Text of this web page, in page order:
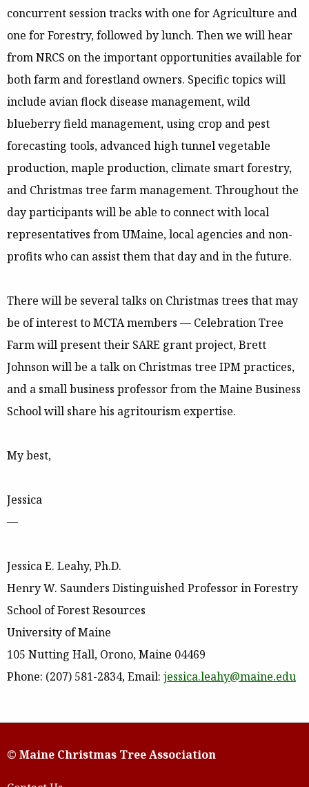
concurrent session tracks with one for Agriculture and
one for Forestry, followed by lunch. Then we will hear
from NRCS on the important opportunities available for
both farm and forestland owners. Specific topics will
include avian flock disease management, wild
blueberry field management, using crop and pest
forecasting tools, advanced high tunnel vegetable
production, maple production, climate smart forestry,
and Christmas tree farm management. Throughout the
day participants will be able to connect with local
representatives from UMaine, local agencies and non-
profits who can assist them that day and in the future.
There will be several talks on Christmas trees that may
be of interest to MCTA members — Celebration Tree
Farm will present their SARE grant project, Brett
Johnson will be a talk on Christmas tree IPM practices,
and a small business professor from the Maine Business
School will share his agritourism expertise.
My best,
Jessica
—
Jessica E. Leahy, Ph.D.
Henry W. Saunders Distinguished Professor in Forestry
School of Forest Resources
University of Maine
105 Nutting Hall, Orono, Maine 04469
Phone: (207) 581-2834, Email: jessica.leahy@maine.edu
© Maine Christmas Tree Association